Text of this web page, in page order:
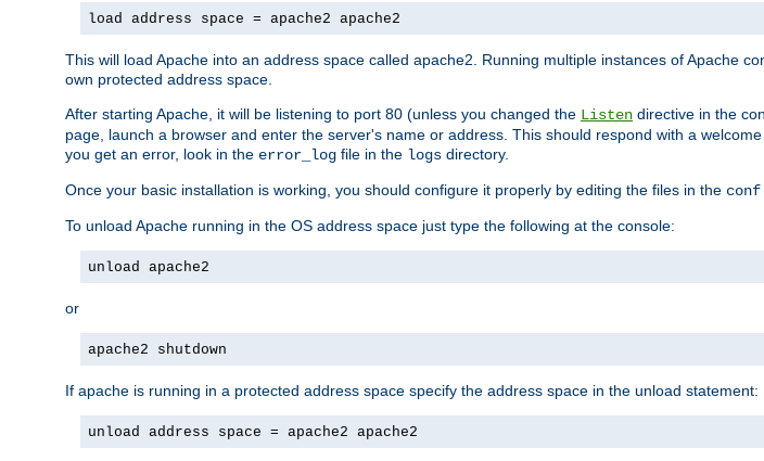
load address space = apache2 apache2
This will load Apache into an address space called apache2. Running multiple instances of Apache
own protected address space.
After starting Apache, it will be listening to port 80 (unless you changed the Listen directive in the
page, launch a browser and enter the server's name or address. This should respond with a
you get an error, look in the error_log file in the logs directory.
Once your basic installation is working, you should configure it properly by editing the files in the conf
To unload Apache running in the OS address space just type the following at the console:
unload apache2
or
apache2 shutdown
If apache is running in a protected address space specify the address space in the unload statement:
unload address space = apache2 apache2